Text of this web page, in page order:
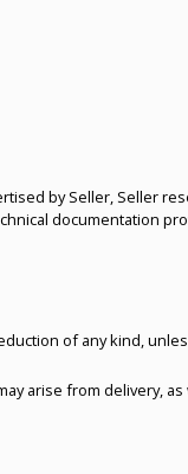
by Seller, Seller
documentation
of any kind,
arise from delivery,